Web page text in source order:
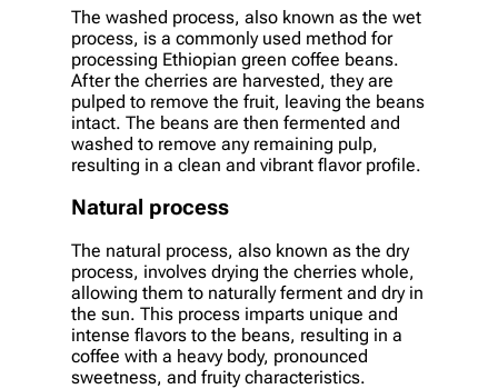
The washed process, also known as the wet
process, is a commonly used method for
processing Ethiopian green coffee beans.
After the cherries are harvested, they are
pulped to remove the fruit, leaving the beans
intact. The beans are then fermented and
washed to remove any remaining pulp,
resulting in a clean and vibrant flavor profile.
Natural process
The natural process, also known as the dry
process, involves drying the cherries whole,
allowing them to naturally ferment and dry in
the sun. This process imparts unique and
intense flavors to the beans, resulting in a
coffee with a heavy body, pronounced
sweetness, and fruity characteristics.